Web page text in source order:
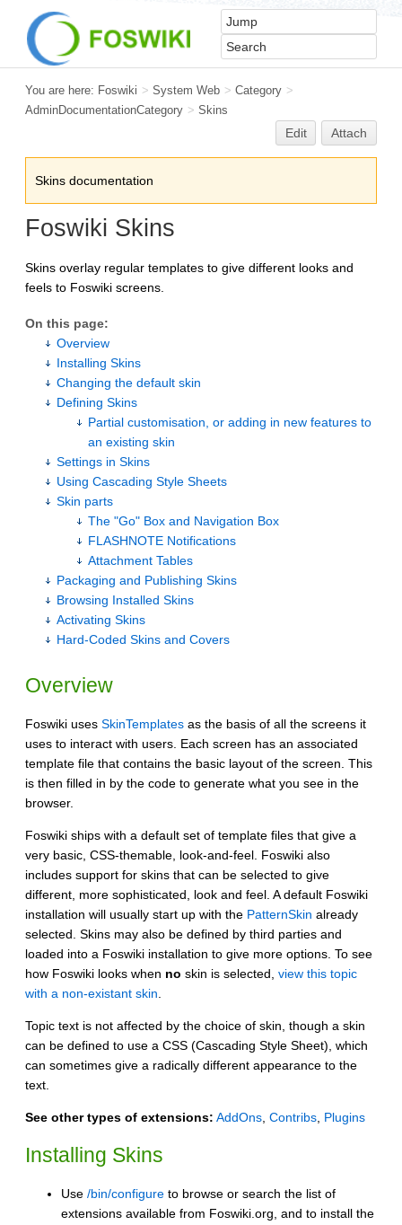
You are here: Foswiki > System Web > Category >
AdminDocumentationCategory > Skins
Edit Attach
Skins documentation
Foswiki Skins
Skins overlay regular templates to give different looks and
feels to Foswiki screens.
On this page:
Overview
Installing Skins
Changing the default skin
Defining Skins
Partial customisation, or adding in new features to
an existing skin
Settings in Skins
Using Cascading Style Sheets
Skin parts
The "Go" Box and Navigation Box
FLASHNOTE Notifications
Attachment Tables
Packaging and Publishing Skins
Browsing Installed Skins
Activating Skins
Hard-Coded Skins and Covers
Overview
Foswiki uses SkinTemplates as the basis of all the screens it
uses to interact with users. Each screen has an associated
template file that contains the basic layout of the screen. This
is then filled in by the code to generate what you see in the
browser.
Foswiki ships with a default set of template files that give a
very basic, CSS-themable, look-and-feel. Foswiki also
includes support for skins that can be selected to give
different, more sophisticated, look and feel. A default Foswiki
installation will usually start up with the PatternSkin already
selected. Skins may also be defined by third parties and
loaded into a Foswiki installation to give more options. To see
how Foswiki looks when no skin is selected, view this topic
with a non-existant skin
Topic text is not affected by the choice of skin, though a skin
can be defined to use a CSS (Cascading Style Sheet), which
can sometimes give a radically different appearance to the
text.
See other types of extensions: AddOns Contribs Plugins
Installing Skins
Use /bin/configure to browse or search the list of
extensions available from Foswiki.org, and to install the